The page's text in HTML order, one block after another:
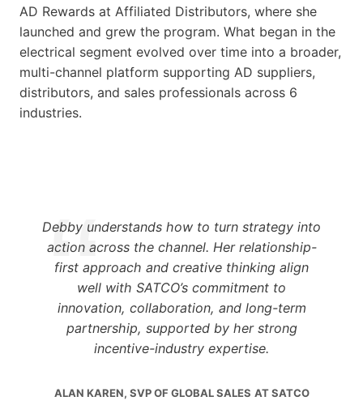
AD Rewards at Affiliated Distributors, where she
launched and grew the program. What began in the
electrical segment evolved over time into a broader,
multi-channel platform supporting AD suppliers,
distributors, and sales professionals across 6
industries.
Debby understands how to turn strategy into
action across the channel. Her relationship-
first approach and creative thinking align
well with SATCO’s commitment to
innovation, collaboration, and long-term
partnership, supported by her strong
incentive-industry expertise.
ALAN KAREN, SVP OF GLOBAL SALES AT SATCO